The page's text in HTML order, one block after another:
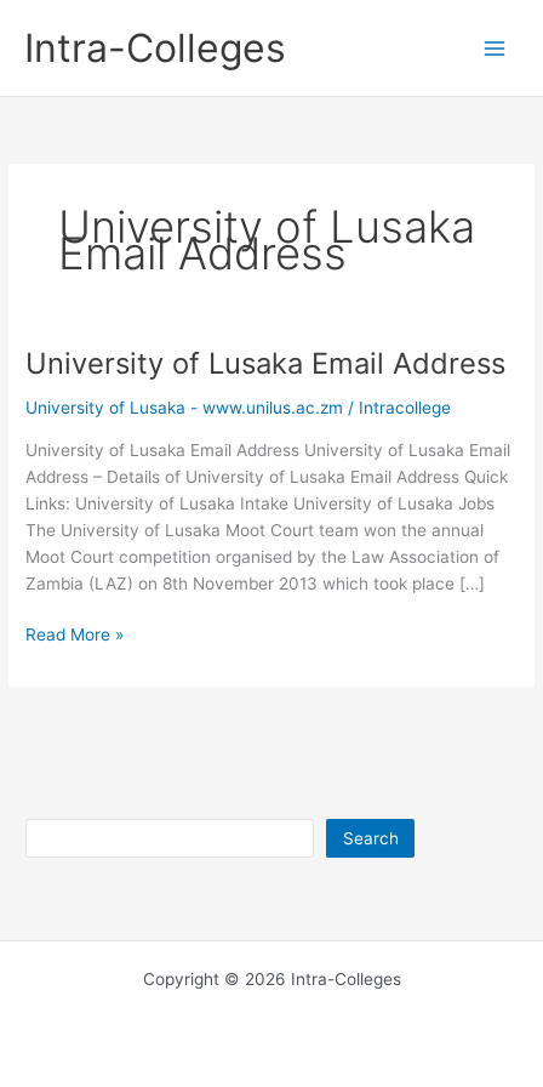
contentIntra-Colleges
University of Lusaka
Email Address
University of Lusaka Email Address
University of Lusaka - www.unilus.ac.zm / Intracollege
University of Lusaka Email Address University of Lusaka Email
Address – Details of University of Lusaka Email Address Quick
Links: University of Lusaka Intake University of Lusaka Jobs
The University of Lusaka Moot Court team won the annual
Moot Court competition organised by the Law Association of
Zambia (LAZ) on 8th November 2013 which took place […]
University
Read More »
Search
Copyright © 2026 Intra-Colleges